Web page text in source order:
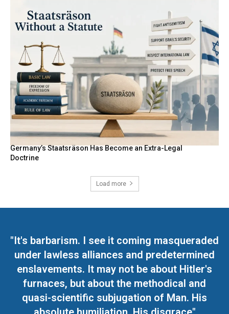
Germany’s Staatsräson Has Become an Extra-Legal
Doctrine
Load more
"It's barbarism. I see it coming masqueraded
under lawless alliances and predetermined
enslavements. It may not be about Hitler's
furnaces, but about the methodical and
quasi-scientific subjugation of Man. His